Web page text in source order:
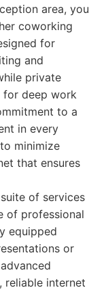
area, you
coworking
for
and
private
for deep work
to a
in every
minimize
that ensures
of services
of professional
equipped
or
reliable internet